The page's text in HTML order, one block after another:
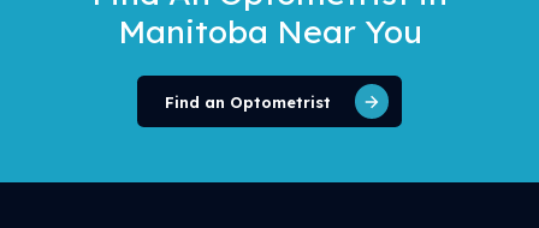
Manitoba Near You
Find an Optometrist